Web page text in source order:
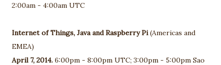
2:00am - 4:00am UTC
Internet of Things, Java and Raspberry Pi(Americas and
EMEA)
April 7, 2014. 6:00pm - 8:00pm UTC; 3:00pm - 5:00pm Sao